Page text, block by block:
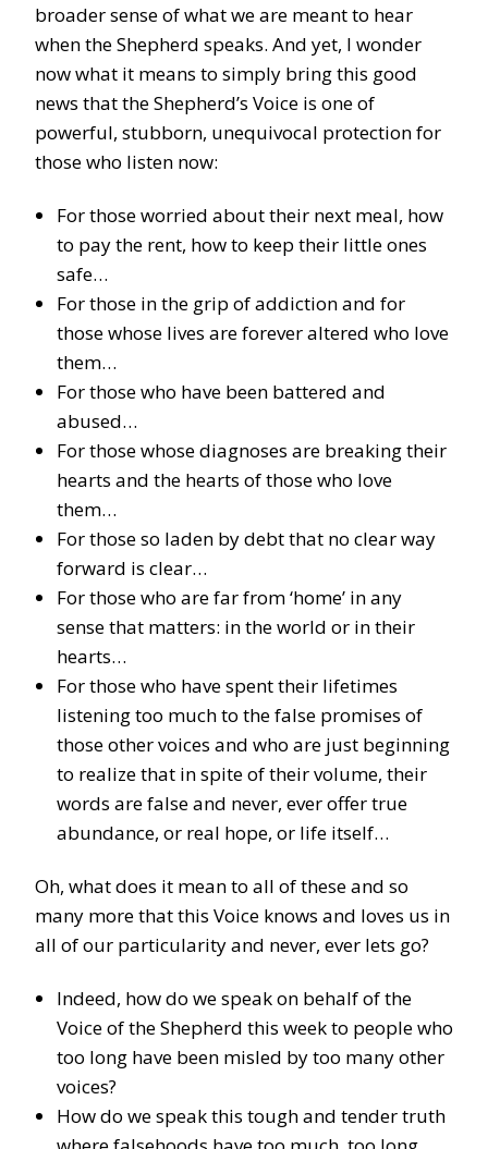
broader sense of what we are meant to hear
when the Shepherd speaks. And yet, I wonder
now what it means to simply bring this good
news that the Shepherd’s Voice is one of
powerful, stubborn, unequivocal protection for
those who listen now:
For those worried about their next meal, how
to pay the rent, how to keep their little ones
safe…
For those in the grip of addiction and for
those whose lives are forever altered who love
them…
For those who have been battered and
abused…
For those whose diagnoses are breaking their
hearts and the hearts of those who love
them…
For those so laden by debt that no clear way
forward is clear…
For those who are far from ‘home’ in any
sense that matters: in the world or in their
hearts…
For those who have spent their lifetimes
listening too much to the false promises of
those other voices and who are just beginning
to realize that in spite of their volume, their
words are false and never, ever offer true
abundance, or real hope, or life itself…
Oh, what does it mean to all of these and so
many more that this Voice knows and loves us in
all of our particularity and never, ever lets go?
Indeed, how do we speak on behalf of the
Voice of the Shepherd this week to people who
too long have been misled by too many other
voices?
How do we speak this tough and tender truth